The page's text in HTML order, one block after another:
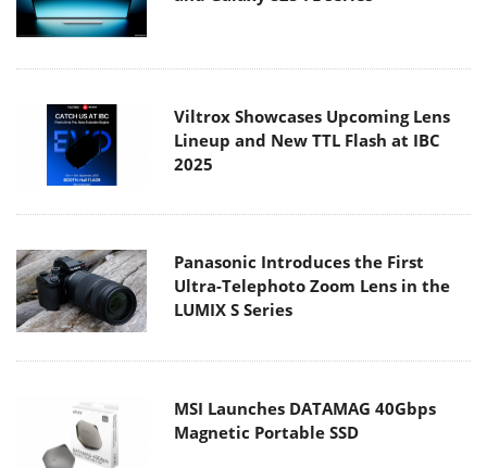
Viltrox Showcases Upcoming Lens
Lineup and New TTL Flash at IBC
2025
Panasonic Introduces the First
Ultra-Telephoto Zoom Lens in the
LUMIX S Series
MSI Launches DATAMAG 40Gbps
Magnetic Portable SSD